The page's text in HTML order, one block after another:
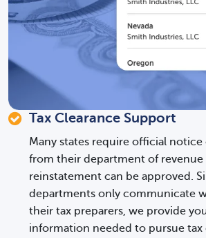
Tax Clearance Support
Many states require official notice
from their department of revenue
reinstatement can be approved.
departments only communicate
their tax preparers, we provide
information needed to pursue tax